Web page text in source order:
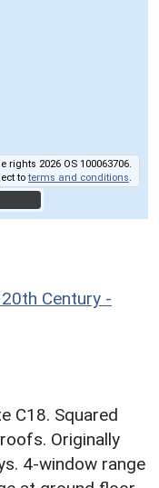
2026 OS 100063706.
toterms and conditions.
Century -
C18. Squared
Originally
4-window range